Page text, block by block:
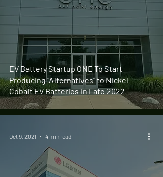
EV Battery Startup ONE To Start
Producing “Alternatives” to Nickel-
Cobalt EV Batteries in Late 2022
Oct 9, 2021 4 min read